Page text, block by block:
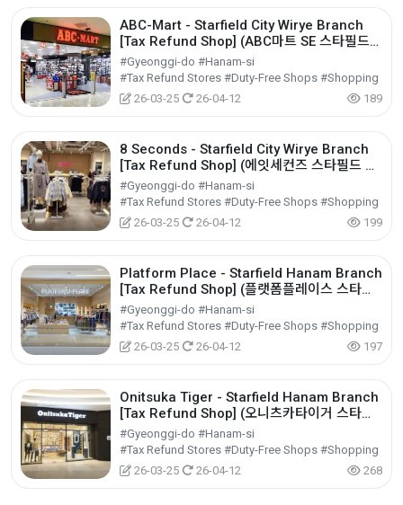
ABC-Mart - Starfield City Wirye Branch
[Tax Refund Shop] (ABC마트 SE 스타필드
시티 위례점)
#Gyeonggi-do #Hanam-si
#Tax Refund Stores #Duty-Free Shops #Shopping
26-03-25
26-04-12 189
8 Seconds - Starfield City Wirye Branch
[Tax Refund Shop] (에잇세컨즈 스타필드 시
티 위례점)
#Gyeonggi-do #Hanam-si
#Tax Refund Stores #Duty-Free Shops #Shopping
26-03-25
26-04-12 199
Platform Place - Starfield Hanam Branch
[Tax Refund Shop] (플랫폼플레이스 스타필
드 하남점)
#Gyeonggi-do #Hanam-si
#Tax Refund Stores #Duty-Free Shops #Shopping
26-03-25
26-04-12 197
Onitsuka Tiger - Starfield Hanam Branch
[Tax Refund Shop] (오니츠카타이거 스타필
드 하남점)
#Gyeonggi-do #Hanam-si
#Tax Refund Stores #Duty-Free Shops #Shopping
26-03-25
26-04-12 268